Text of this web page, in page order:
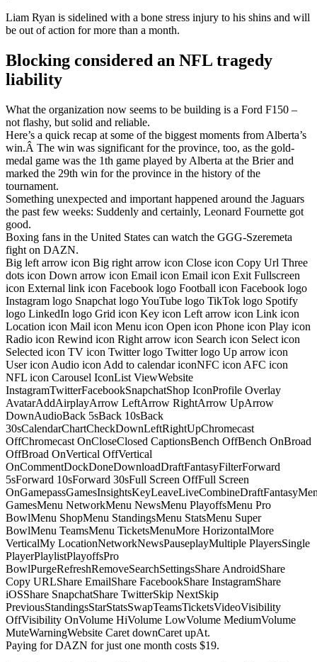
Liam Ryan is sidelined with a bone stress injury to his shins and will
be out of action for more than a month.
Blocking considered an NFL tragedy
liability
What the organization now seems to be building is a Ford F150 –
not flashy, but solid and reliable.
Here’s a quick recap at some of the biggest moments from Alberta’s
win.Â The win was significant for the province, too, as the gold-
medal game was the 1th game played by Alberta at the Brier and
marked the 29th win for the province in the history of the
tournament.
Something unexpected and important happened around the Jaguars
the past few weeks: Suddenly and certainly, Leonard Fournette got
good.
Boxing fans in the United States can watch the GGG-Szeremeta
fight on DAZN.
Big left arrow icon Big right arrow icon Close icon Copy Url Three
dots icon Down arrow icon Email icon Email icon Exit Fullscreen
icon External link icon Facebook logo Football icon Facebook logo
Instagram logo Snapchat logo YouTube logo TikTok logo Spotify
logo LinkedIn logo Grid icon Key icon Left arrow icon Link icon
Location icon Mail icon Menu icon Open icon Phone icon Play icon
Radio icon Rewind icon Right arrow icon Search icon Select icon
Selected icon TV icon Twitter logo Twitter logo Up arrow icon
User icon Audio icon Add to calendar iconNFC icon AFC icon
NFL icon Carousel IconList ViewWebsite
InstagramTwitterFacebookSnapchatShop IconProfile Overlay
AvatarAddAirplayArrow LeftArrow RightArrow UpArrow
DownAudioBack 5sBack 10sBack
30sCalendarChartCheckDownLeftRightUpChromecast
OffChromecast OnCloseClosed CaptionsBench OffBench OnBroad
OffBroad OnVertical OffVertical
OnCommentDockDoneDownloadDraftFantasyFilterForward
5sForward 10sForward 30sFull Screen OffFull Screen
GamesMenu NetworkMenu NewsMenu PlayoffsMenu Pro
BowlMenu ShopMenu StandingsMenu StatsMenu Super
BowlMenu TeamsMenu TicketsMenuMore HorizontalMore
VerticalMy LocationNetworkNewsPauseplayMultiple PlayersSingle
PlayerPlaylistPlayoffsPro
BowlPurgeRefreshRemoveSearchSettingsShare AndroidShare
Copy URLShare EmailShare FacebookShare InstagramShare
iOSShare SnapchatShare TwitterSkip NextSkip
PreviousStandingsStarStatsSwapTeamsTicketsVideoVisibility
OffVisibility OnVolume HiVolume LowVolume MediumVolume
MuteWarningWebsite Caret downCaret upAt.
Paying for DAZN for just one month costs $19.